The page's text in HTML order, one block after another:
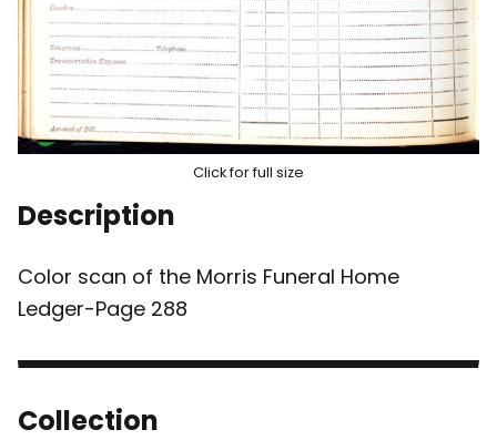
Click for full size
Description
Color scan of the Morris Funeral Home
Ledger-Page 288
Collection